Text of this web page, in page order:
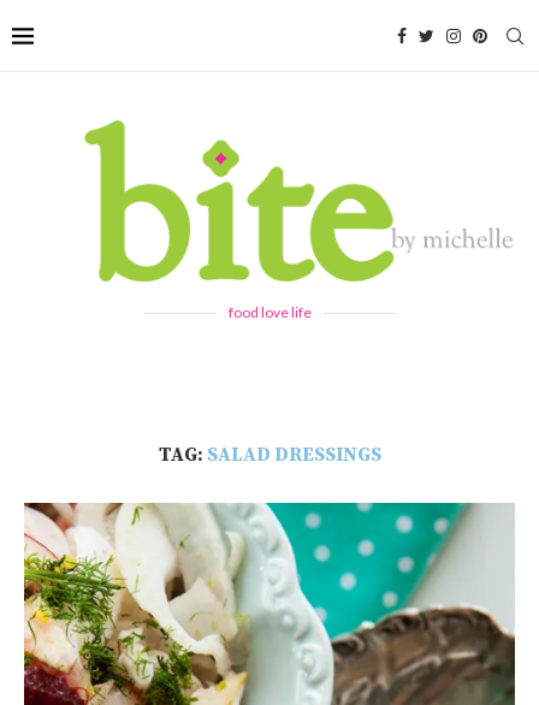
food love life
TAG: SALAD DRESSINGS